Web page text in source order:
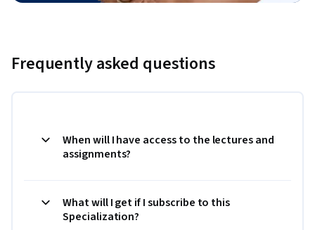
Frequently asked questions
When will I have access to the lectures and
assignments?
What will I get if I subscribe to this
Specialization?